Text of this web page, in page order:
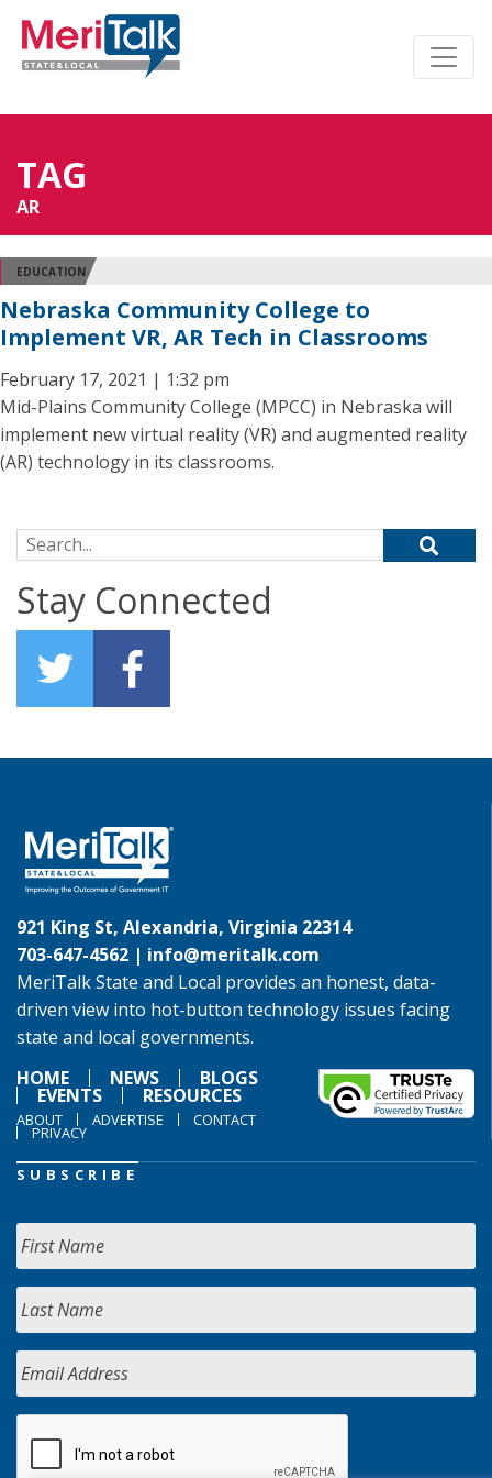
TAG
AR
EDUCATION
Nebraska Community College to
Implement VR, AR Tech in Classrooms
February 17, 2021 | 1:32 pm
Mid-Plains Community College (MPCC) in Nebraska will
implement new virtual reality (VR) and augmented reality
(AR) technology in its classrooms.
Search for:
Stay Connected
921 King St, Alexandria, Virginia 22314
703-647-4562 | info@meritalk.com
MeriTalk State and Local provides an honest, data-
driven view into hot-button technology issues facing
state and local governments.
HOME
NEWS BLOGS
EVENTS RESOURCES
ABOUT ADVERTISE CONTACT
PRIVACY
SUBSCRIBE